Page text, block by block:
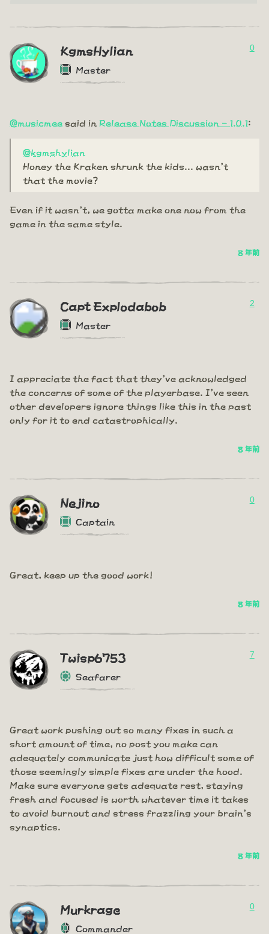
KgmsHylian
Master
0
@musicmee said in Release Notes Discussion - 1.0.1:
@kgmshylian
Honey the Kraken shrunk the kids... wasn't
that the movie?
Even if it wasn't, we gotta make one now from the
game in the same style.
8 年前
Capt Explodabob
Master
2
I appreciate the fact that they've acknowledged
the concerns of some of the playerbase. I've seen
other developers ignore things like this in the past
only for it to end catastrophically.
8 年前
Nejino
Captain
0
Great, keep up the good work!
8 年前
Twisp6753
Seafarer
7
Great work pushing out so many fixes in such a
short amount of time, no post you make can
adequately communicate just how difficult some of
those seemingly simple fixes are under the hood.
Make sure everyone gets adequate rest, staying
fresh and focused is worth whatever time it takes
to avoid burnout and stress frazzling your brain's
synaptics.
8 年前
Murkrage
Commander
0